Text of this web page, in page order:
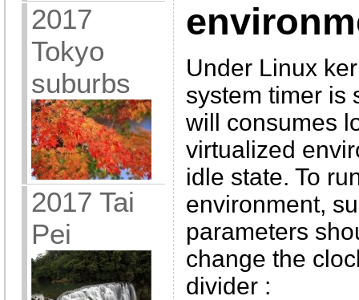
2017
Tokyo
suburbs
2017 Tai
Pei
Under Linux
system timer is
will consumes
virtualized
idle state. To
environment,
parameters
change the
divider :